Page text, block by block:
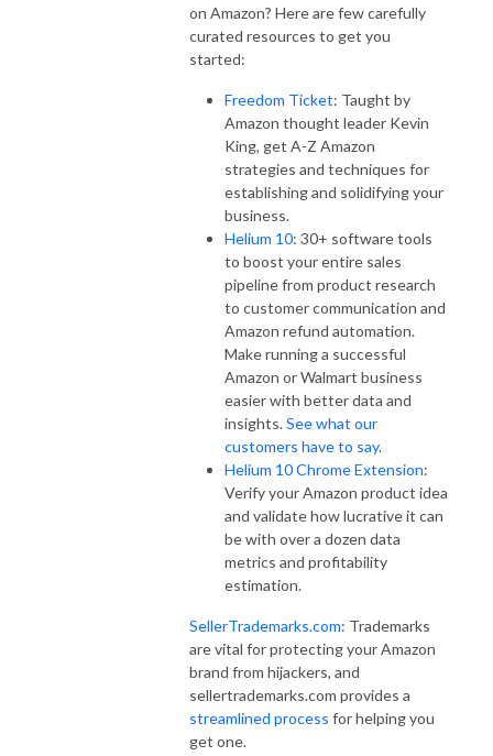
on Amazon? Here are few carefully
curated resources to get you
started:
Freedom Ticket: Taught by
Amazon thought leader Kevin
King, get A-Z Amazon
strategies and techniques for
establishing and solidifying your
business.
Helium 10: 30+ software tools
to boost your entire sales
pipeline from product research
to customer communication and
Amazon refund automation.
Make running a successful
Amazon or Walmart business
easier with better data and
insights.See what our
customers have to say.
Helium 10 Chrome Extension:
Verify your Amazon product idea
and validate how lucrative it can
be with over a dozen data
metrics and profitability
estimation.
SellerTrademarks.com: Trademarks
are vital for protecting your Amazon
brand from hijackers, and
sellertrademarks.com provides a
streamlined process for helping you
get one.